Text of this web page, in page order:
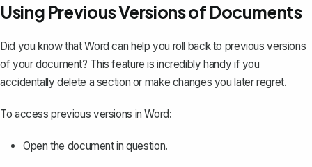
Using Previous Versions of Documents
Did you know that Word can help you roll back to previous versions
of your document? This feature is incredibly handy if you
accidentally delete a section or make changes you later regret.
To access previous versions in Word:
Open the document in question.